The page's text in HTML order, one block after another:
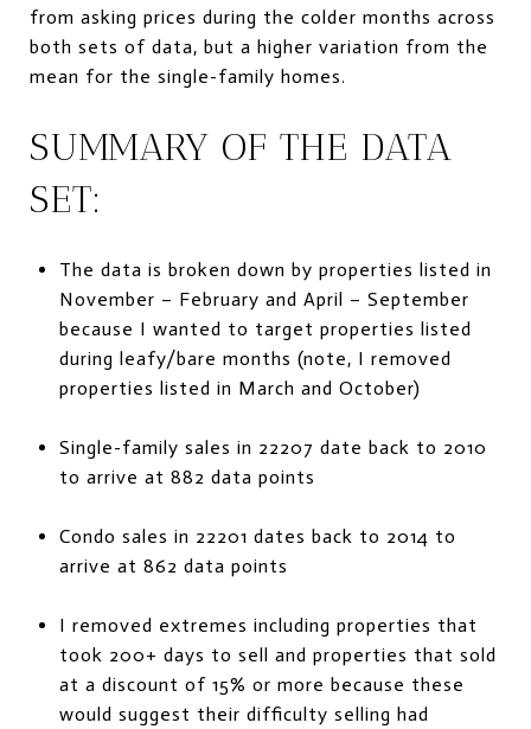
from asking prices during the colder months across
both sets of data, but a higher variation from the
mean for the single-family homes.
SUMMARY OF THE DATA
SET:
The data is broken down by properties listed in
November – February and April – September
because I wanted to target properties listed
during leafy/bare months (note, I removed
properties listed in March and October)
Single-family sales in 22207 date back to 2010
to arrive at 882 data points
Condo sales in 22201 dates back to 2014 to
arrive at 862 data points
I removed extremes including properties that
took 200+ days to sell and properties that sold
at a discount of 15% or more because these
would suggest their difficulty selling had